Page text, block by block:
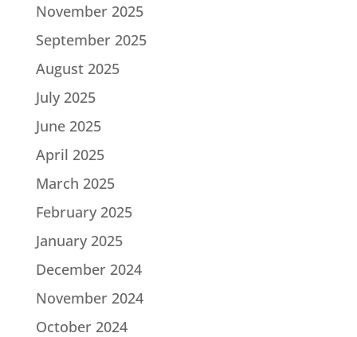
November 2025
September 2025
August 2025
July 2025
June 2025
April 2025
March 2025
February 2025
January 2025
December 2024
November 2024
October 2024